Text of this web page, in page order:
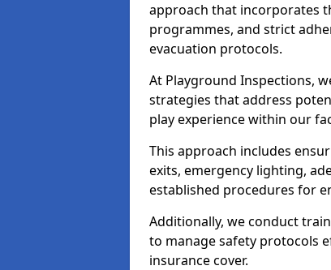
approach that incorporates
programmes, and strict
evacuation protocols.
At Playground Inspections,
strategies that address
play experience within our
This approach includes
exits, emergency lighting,
established procedures for
Additionally, we conduct
to manage safety protocols
insurance cover.